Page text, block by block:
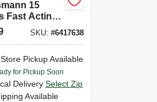
15
Fast Acting
Fuse 2
SKU: #6417638
Pickup Available
for Pickup Soon
Delivery Select Zip
Available